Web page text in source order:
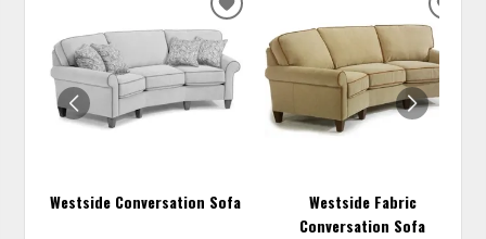
Westside Conversation Sofa
ADD
TO
WISHLIST
Westside Fabric
Conversation Sofa